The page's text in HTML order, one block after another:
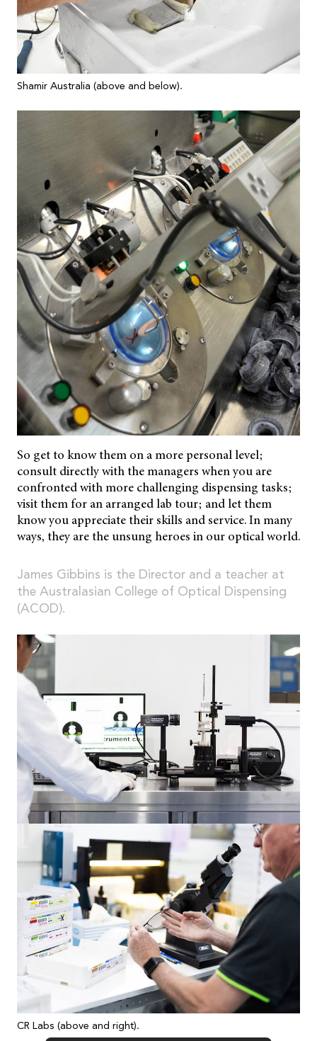
Shamir Australia (above and below).
So get to know them on a more personal level;
consult directly with the managers when you are
confronted with more challenging dispensing tasks;
visit them for an arranged lab tour; and let them
know you appreciate their skills and service. In many
ways, they are the unsung heroes in our optical world.
James Gibbins is the Director and a teacher at
the Australasian College of Optical Dispensing
(ACOD).
CR Labs (above and right).